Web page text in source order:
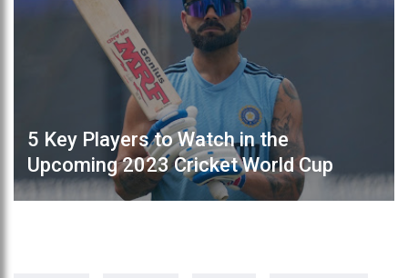
5 Key Players to Watch in the
Upcoming 2023 Cricket World Cup